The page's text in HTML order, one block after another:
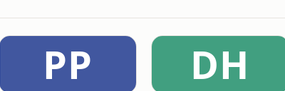
PP DH